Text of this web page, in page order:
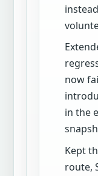
now
in the
Kept
route,